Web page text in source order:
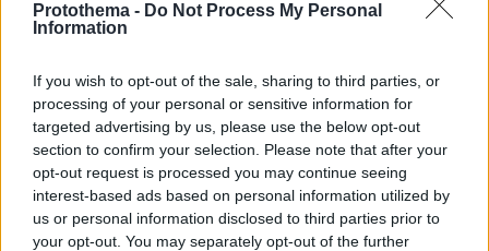
Protothema - Do Not Process My Personal
Information
If you wish to opt-out of the sale, sharing to third parties, or
processing of your personal or sensitive information for
targeted advertising by us, please use the below opt-out
section to confirm your selection. Please note that after your
opt-out request is processed you may continue seeing
interest-based ads based on personal information utilized by
us or personal information disclosed to third parties prior to
your opt-out. You may separately opt-out of the further